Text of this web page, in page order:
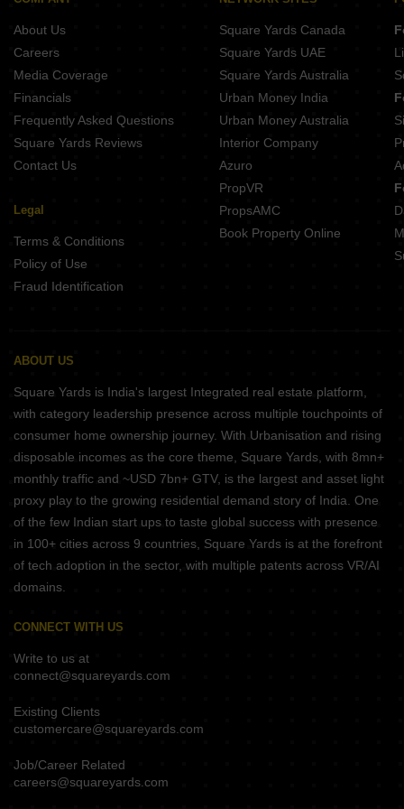
About Us
Careers
Media Coverage
Financials
Frequently Asked Questions
Square Yards Reviews
Contact Us
Legal
Terms & Conditions
Policy of Use
Fraud Identification
Square Yards Canada
Square Yards UAE
Square Yards Australia
Urban Money India
Urban Money Australia
Interior Company
Azuro
PropVR
PropsAMC
Book Property Online
ABOUT US
Square Yards is India's largest Integrated real estate platform,
with category leadership presence across multiple touchpoints of
consumer home ownership journey. With Urbanisation and rising
disposable incomes as the core theme, Square Yards, with 8mn+
monthly traffic and ~USD 7bn+ GTV, is the largest and asset light
proxy play to the growing residential demand story of India. One
of the few Indian start ups to taste global success with presence
in 100+ cities across 9 countries, Square Yards is at the forefront
of tech adoption in the sector, with multiple patents across VR/AI
domains.
CONNECT WITH US
Write to us at
connect@squareyards.com
Existing Clients
customercare@squareyards.com
Job/Career Related
careers@squareyards.com